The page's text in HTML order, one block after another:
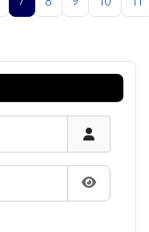
Page 7 of 13
Show